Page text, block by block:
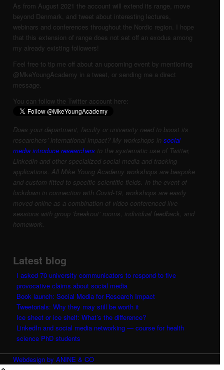
As from August 2021 the account will extend its range, move
beyond Denmark, and tweet about interesting lectures,
webinars and conferences throughout the Nordic region. I hope
that this extension of range does not set off an exodus among
my already existing followers!
Feel free to tip me off about an upcoming event by mentioning
@MkeYoungAcademy in a tweet, or sending me a direct
message.
You can follow the Twitter account here:
Does your department, faculty or university need to boost its
researchers’ international impact? My workshops in social
media introduce researchers to the systematic use of Twitter,
LinkedIn and other specialized social media and tracking
applications. All Mike Young Academy workshops are bespoke
and custom-fitted to specific scientific fields. In the event of
lockdown in connection with Covid-19, workshops are easily
moved online as a combination of video-conferenced live-
sessions with group ‘breakout’ rooms, individual feedback, and
homework.
Latest blog
I asked 70 university communicators to respond to five
provocative claims about social media
Book launch: Social Media for Research Impact
Tweetorials: Why they may still be worth it
Ice sheet or ice shelf: What’s the difference?
LinkedIn and social media networking — course for health
science PhD students
Webdesign by ANINE & CO